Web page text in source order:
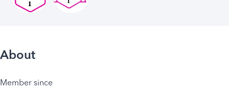
About
Member since